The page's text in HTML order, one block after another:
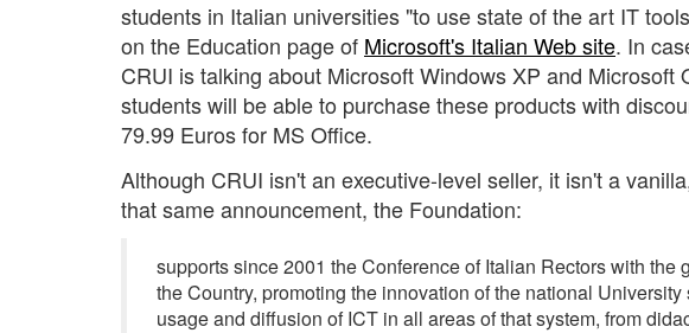
students in Italian universities "to use state of the art IT
on the Education page of Microsoft's Italian Web site. In
CRUI is talking about Microsoft Windows XP and Microsoft
students will be able to purchase these products with
79.99 Euros for MS Office.
Although CRUI isn't an executive-level seller, it isn't a
that same announcement, the Foundation:
supports since 2001 the Conference of Italian Rectors with
the Country, promoting the innovation of the national
usage and diffusion of ICT in all areas of that system, from